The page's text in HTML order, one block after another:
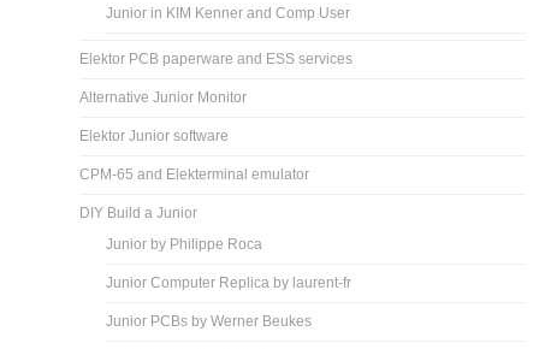
Junior in KIM Kenner and Comp User
Elektor PCB paperware and ESS services
Alternative Junior Monitor
Elektor Junior software
CPM-65 and Elekterminal emulator
DIY Build a Junior
Junior by Philippe Roca
Junior Computer Replica by laurent-fr
Junior PCBs by Werner Beukes